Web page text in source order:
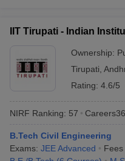
IIT Tirupati - Indian
Ownership:
Tirupati
Rating: 4.6/5
NIRF Ranking: 57
B.Tech Civil Engineering
Exams: JEE Advanced Fees